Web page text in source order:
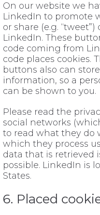
On our website we
LinkedIn to promote
or share (e.g.
LinkedIn. These
code coming from
code places cookies.
buttons also can
information, so a
can be shown to you.
Please read the
social networks
to read what they do
which they process
data that is retrieved
possible. LinkedIn is
States.
6. Placed